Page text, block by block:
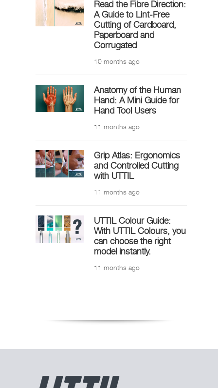
Read the Fibre Direction:
A Guide to Lint-Free
Cutting of Cardboard,
Paperboard and
Corrugated
10 months ago
Anatomy of the Human
Hand: A Mini Guide for
Hand Tool Users
11 months ago
Grip Atlas: Ergonomics
and Controlled Cutting
with UTTIL
11 months ago
UTTIL Colour Guide:
With UTTIL Colours, you
can choose the right
model instantly.
11 months ago